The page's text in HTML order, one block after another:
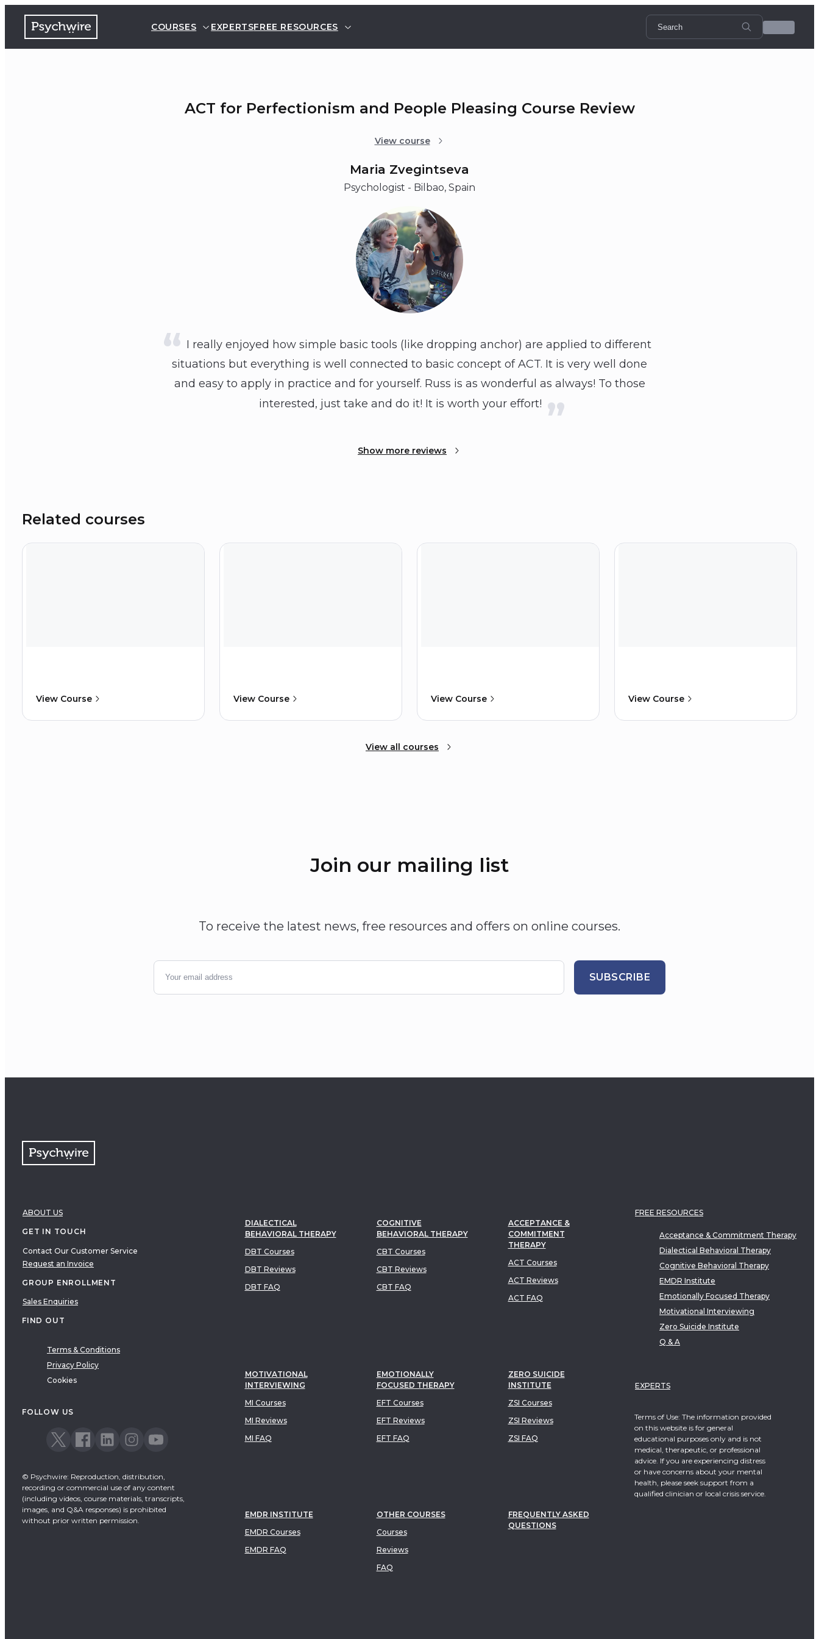
COURSES EXPERTSFREE RESOURCES
ACT for Perfectionism and People Pleasing Course Review
View course
Maria Zvegintseva
Psychologist - Bilbao, Spain
I really enjoyed how simple basic tools (like dropping anchor) are applied to different
situations but everything is well connected to basic concept of ACT. It is very well done
and easy to apply in practice and for yourself. Russ is as wonderful as always! To those
interested, just take and do it! It is worth your effort!
Show more reviews
Related courses
View Course View Course View Course View Course
View all courses
Join our mailing list
To receive the latest news, free resources and offers on online courses.
SUBSCRIBE
ABOUT US
GET IN TOUCH
Contact Our Customer Service
Request an Invoice
GROUP ENROLLMENT
Sales Enquiries
FIND OUT
Terms & Conditions
Privacy Policy
Cookies
FOLLOW US
© Psychwire: Reproduction, distribution,
recording or commercial use of any content
(including videos, course materials, transcripts,
images, and Q&A responses) is prohibited
without prior written permission.
DIALECTICAL
BEHAVIORAL THERAPY
DBT Courses
DBT Reviews
DBT FAQ
COGNITIVE
BEHAVIORAL THERAPY
CBT Courses
CBT Reviews
CBT FAQ
ACCEPTANCE &
COMMITMENT
THERAPY
ACT Courses
ACT Reviews
ACT FAQ
MOTIVATIONAL
INTERVIEWING
MI Courses
MI Reviews
MI FAQ
EMOTIONALLY
FOCUSED THERAPY
EFT Courses
EFT Reviews
EFT FAQ
ZERO SUICIDE
INSTITUTE
ZSI Courses
ZSI Reviews
ZSI FAQ
EMDR INSTITUTE
EMDR Courses
EMDR FAQ
OTHER COURSES
Courses
Reviews
FAQ
FREQUENTLY ASKED
QUESTIONS
FREE RESOURCES
Acceptance & Commitment Therapy
Dialectical Behavioral Therapy
Cognitive Behavioral Therapy
EMDR Institute
Emotionally Focused Therapy
Motivational Interviewing
Zero Suicide Institute
Q & A
EXPERTS
Terms of Use: The information provided
on this website is for general
educational purposes only and is not
medical, therapeutic, or professional
advice. If you are experiencing distress
or have concerns about your mental
health, please seek support from a
qualified clinician or local crisis service.